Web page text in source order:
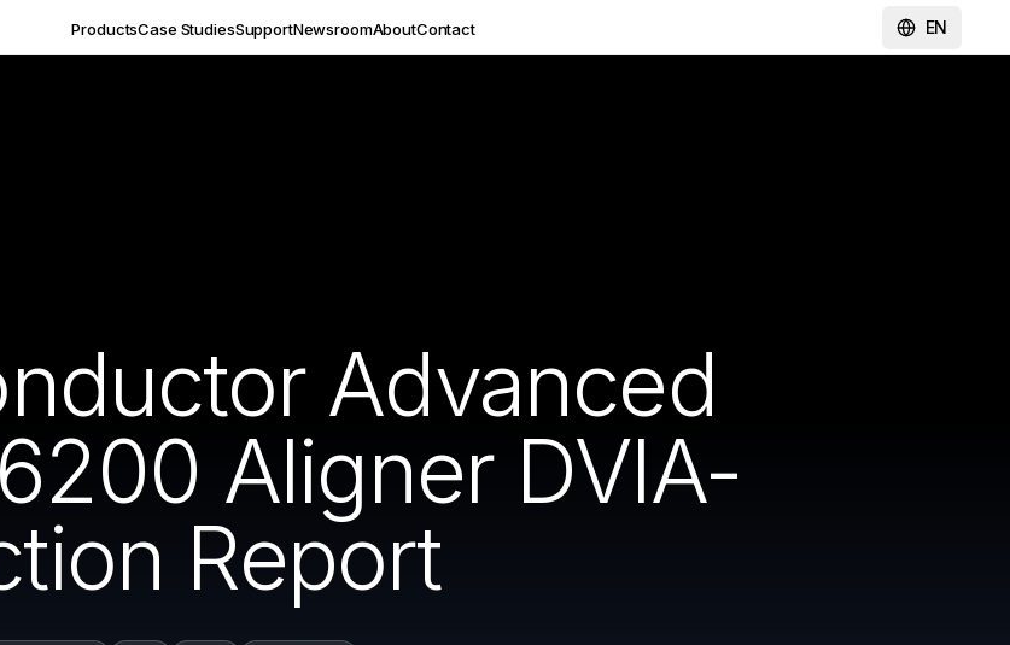
ProductsCase StudiesSupportNewsroomAboutContact EN
Advanced
Aligner DVIA-
Report